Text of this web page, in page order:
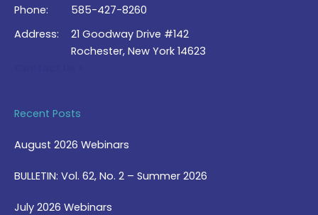
Phone:
585-427-8260
Address:
21 Goodway Drive #142
Rochester, New York 14623
Recent Posts
August 2026 Webinars
BULLETIN: Vol. 62, No. 2 – Summer 2026
July 2026 Webinars